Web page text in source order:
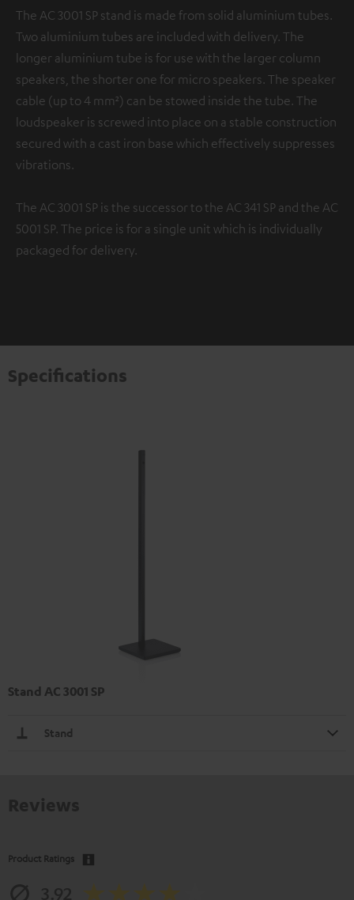
The AC 3001 SP stand is made from solid aluminium tubes.
Two aluminium tubes are included with delivery. The
longer aluminium tube is for use with the larger column
speakers, the shorter one for micro speakers. The speaker
cable (up to 4 mm²) can be stowed inside the tube. The
loudspeaker is screwed into place on a stable construction
secured with a cast iron base which effectively suppresses
vibrations.
The AC 3001 SP is the successor to the AC 341 SP and the AC
5001 SP. The price is for a single unit which is individually
packaged for delivery.
Specifications
Stand AC 3001 SP
Stand
Product Ratings